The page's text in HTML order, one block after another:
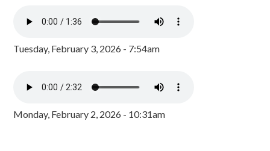
Tuesday, February 3, 2026 - 7:54am
Monday, February 2, 2026 - 10:31am